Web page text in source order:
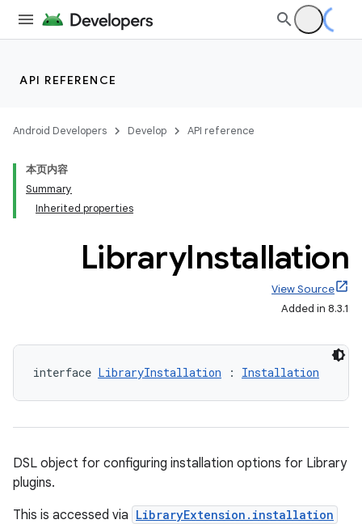
API REFERENCE
Android Developers Develop API reference
本页内容
Summary
Inherited properties
LibraryInstallation
View Source
Added in 8.3.1
interface LibraryInstallation : Installation
DSL object for configuring installation options for Library
plugins.
This is accessed via LibraryExtension.installation